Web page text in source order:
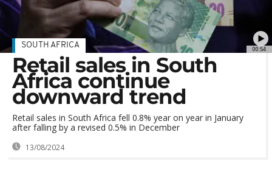
00:54
SOUTH AFRICA
Retail sales in South
Africa continue
downward trend
Retail sales in South Africa fell 0.8% year on year in January
after falling by a revised 0.5% in December
13/08/2024